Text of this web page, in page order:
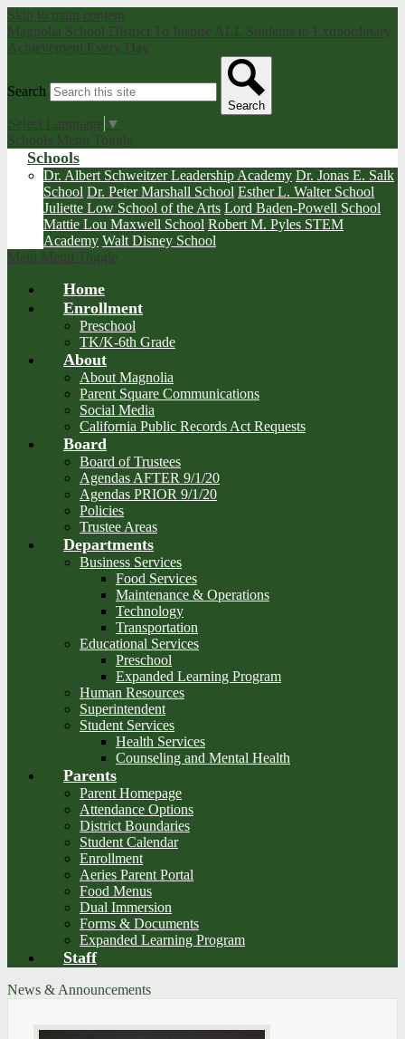
Skip to main content
Magnolia School District To Inspire ALL Students to Extraordinary
Achievement Every Day
Search
Search
Select Language ▼
Schools Menu Toggle
Schools
Dr. Albert Schweitzer Leadership Academy Dr. Jonas E. Salk
School Dr. Peter Marshall School Esther L. Walter School
Juliette Low School of the Arts Lord Baden-Powell School
Mattie Lou Maxwell School Robert M. Pyles STEM
Academy Walt Disney School
Main Menu Toggle
Home
Enrollment
Preschool
TK/K-6th Grade
About
About Magnolia
Parent Square Communications
Social Media
California Public Records Act Requests
Board
Board of Trustees
Agendas AFTER 9/1/20
Agendas PRIOR 9/1/20
Policies
Trustee Areas
Departments
Business Services
Food Services
Maintenance & Operations
Technology
Transportation
Educational Services
Preschool
Expanded Learning Program
Human Resources
Superintendent
Student Services
Health Services
Counseling and Mental Health
Parents
Parent Homepage
Attendance Options
District Boundaries
Student Calendar
Enrollment
Aeries Parent Portal
Food Menus
Dual Immersion
Forms & Documents
Expanded Learning Program
Staff
News & Announcements